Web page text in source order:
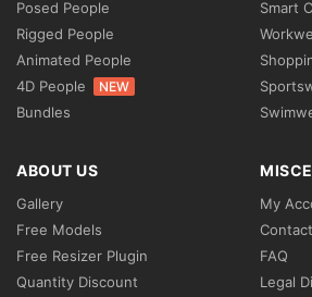
Posed People
Rigged People
Animated People
4D People
NEW
Bundles
Smart
ABOUT US
Gallery
Free Models
Free Resizer Plugin
Quantity Discount
My
FAQ
Legal